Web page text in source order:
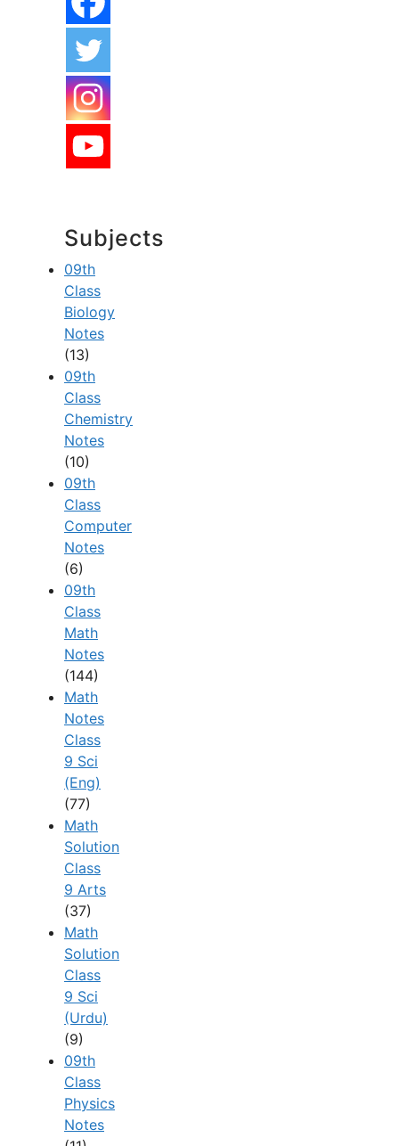
Subjects
09th
Class
Biology
Notes
(13)
09th
Class
Chemistry
Notes
(10)
09th
Class
Computer
Notes
(6)
09th
Class
Math
Notes
(144)
Math
Notes
Class
9 Sci
(Eng)
(77)
Math
Solution
Class
9 Arts
(37)
Math
Solution
Class
9 Sci
(Urdu)
(9)
09th
Class
Physics
Notes